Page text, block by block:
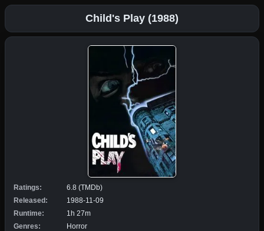
Child's Play (1988)
Ratings:
6.8 (TMDb)
Released:
1988-11-09
Runtime:
1h 27m
Genres:
Horror